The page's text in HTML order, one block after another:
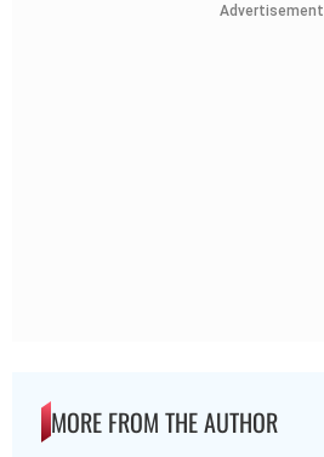
Advertisement
MORE FROM THE AUTHOR